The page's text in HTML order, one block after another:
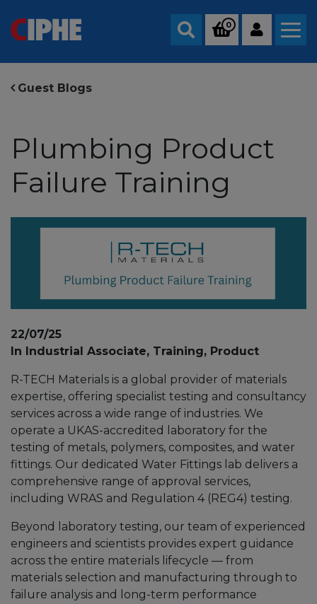
Search
0
Guest Blogs
Plumbing Product
Failure Training
22/07/25
In Industrial Associate, Training, Product
R-TECH Materials is a global provider of materials
expertise, offering specialist testing and consultancy
services across a wide range of industries. We
operate a UKAS-accredited laboratory for the
testing of metals, polymers, composites, and water
fittings. Our dedicated Water Fittings lab delivers a
comprehensive range of approval services,
including WRAS and Regulation 4 (REG4) testing.
Beyond laboratory testing, our team of experienced
engineers and scientists provides expert guidance
across the entire materials lifecycle — from
materials selection and manufacturing through to
failure analysis and long-term performance